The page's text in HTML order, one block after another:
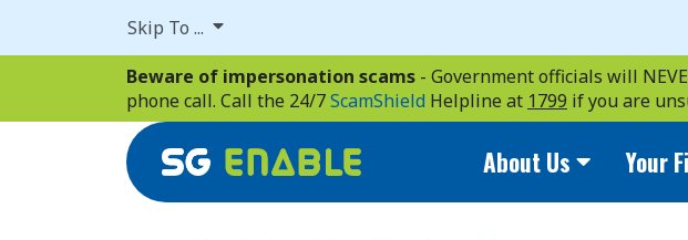
Skip To ...
main
content
Beware of impersonation scams - Government officials will
phone call. Call the 24/7ScamShield Helpline at 1799 if you are
About Us Your